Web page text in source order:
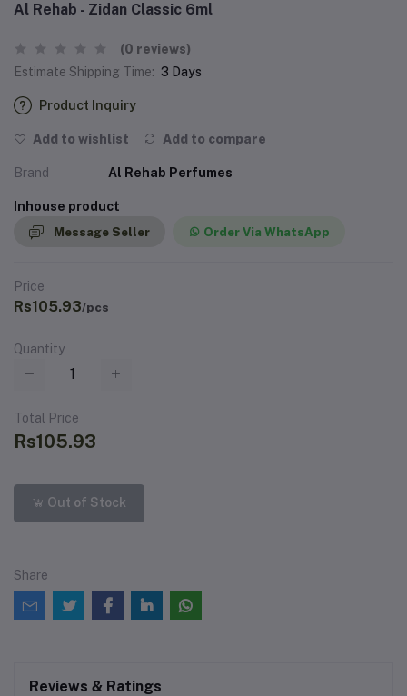
Al Rehab - Zidan Classic 6ml
(0 reviews)
Estimate Shipping Time: 3 Days
Product Inquiry
Add to wishlist Add to compare
Brand Al Rehab Perfumes
Inhouse product
Message Seller Order Via WhatsApp
Price
Rs105.93/pcs
Quantity
Total Price
Rs105.93
Out of Stock
Share
Reviews & Ratings